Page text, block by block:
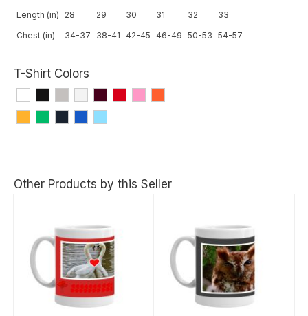
Length (in)
28 29 30 31 32
33
Chest (in)
34-37 38-41 42-45 46-49 50-53 54-57
T-Shirt Colors
Other Products by this Seller